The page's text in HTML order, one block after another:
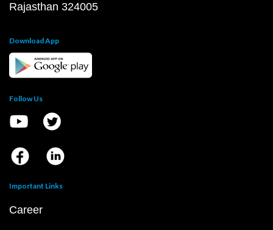
Rajasthan 324005
Download App
Follow Us
Important Links
Career